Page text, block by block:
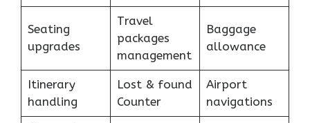
Seating
upgrades
Travel
packages
management
Baggage
allowance
Itinerary
handling
Lost & found
Counter
Airport
navigations